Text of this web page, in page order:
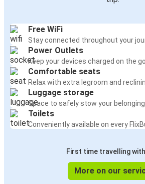
Free WiFi
Stay connected throughout your
Power Outlets
Keep your devices charged on the go
Comfortable seats
Relax with extra legroom and
Luggage storage
Space to safely stow your
Toilets
Conveniently available on every
First time travelling
More on our